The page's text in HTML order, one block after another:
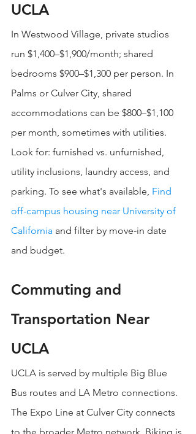
UCLA
In Westwood Village, private studios
run $1,400–$1,900/month; shared
bedrooms $900–$1,300 per person. In
Palms or Culver City, shared
accommodations can be $800–$1,100
per month, sometimes with utilities.
Look for: furnished vs. unfurnished,
utility inclusions, laundry access, and
parking. To see what's available, Find
off-campus housing near University of
California and filter by move-in date
and budget.
Commuting and
Transportation Near
UCLA
UCLA is served by multiple Big Blue
Bus routes and LA Metro connections.
The Expo Line at Culver City connects